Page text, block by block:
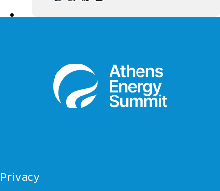
Deputy Minister, Ministry of Environment & Energy
Alexia Tasouli
Diplomatic Correspondent
Privacy